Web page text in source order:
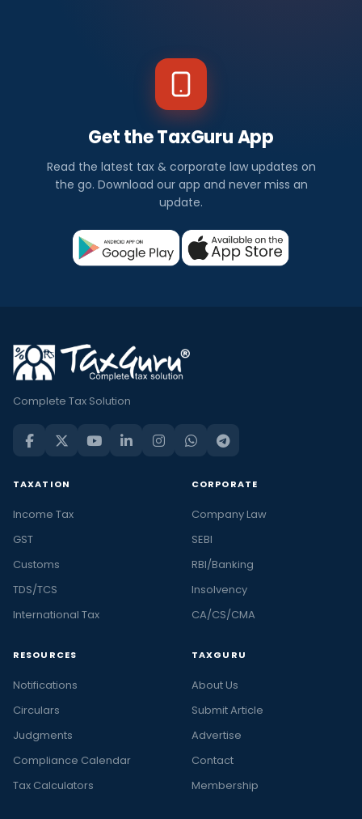
Get the TaxGuru App
Read the latest tax & corporate law updates on
the go. Download our app and never miss an
update.
Complete Tax Solution
TAXATION
Income Tax
GST
Customs
TDS/TCS
International Tax
CORPORATE
Company Law
SEBI
RBI/Banking
Insolvency
CA/CS/CMA
RESOURCES
Notifications
Circulars
Judgments
Compliance Calendar
Tax Calculators
TAXGURU
About Us
Submit Article
Advertise
Contact
Membership